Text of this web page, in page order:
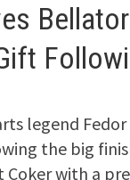
legend
the big
Coker with a